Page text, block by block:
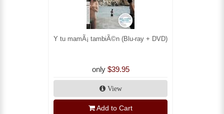
Y tu mamÃ¡ tambiÃ©n (Blu-ray + DVD)
only $39.95
View
Add to Cart